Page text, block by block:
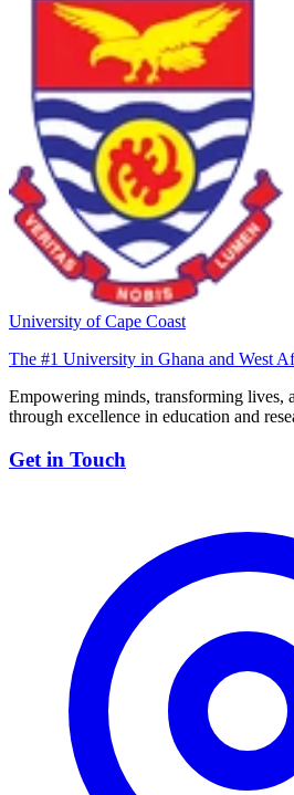
University of Cape Coast
The #1 University in Ghana and West
Empowering minds, transforming lives,
through excellence in education and
Get in Touch